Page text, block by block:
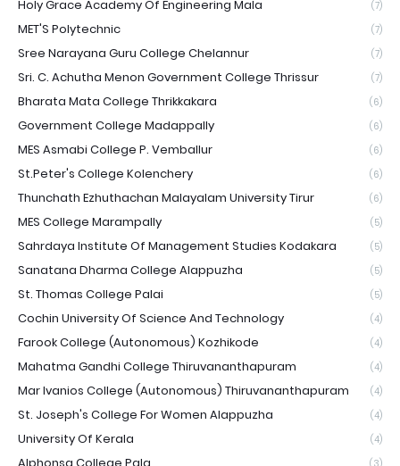
Holy Grace Academy Of Engineering Mala (7)
MET'S Polytechnic (7)
Sree Narayana Guru College Chelannur (7)
Sri. C. Achutha Menon Government College Thrissur (7)
Bharata Mata College Thrikkakara (6)
Government College Madappally (6)
MES Asmabi College P. Vemballur (6)
St.Peter's College Kolenchery (6)
Thunchath Ezhuthachan Malayalam University Tirur (6)
MES College Marampally (5)
Sahrdaya Institute Of Management Studies Kodakara (5)
Sanatana Dharma College Alappuzha (5)
St. Thomas College Palai (5)
Cochin University Of Science And Technology (4)
Farook College (Autonomous) Kozhikode (4)
Mahatma Gandhi College Thiruvananthapuram (4)
Mar Ivanios College (Autonomous) Thiruvananthapuram (4)
St. Joseph's College For Women Alappuzha (4)
University Of Kerala (4)